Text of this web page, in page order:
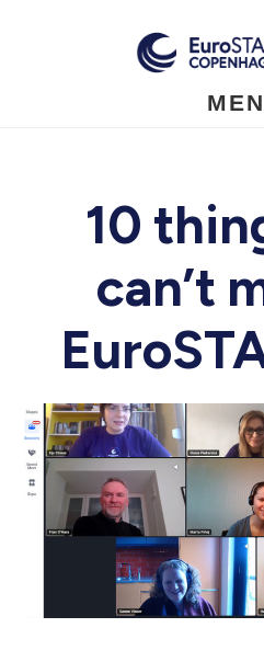
10
can’t